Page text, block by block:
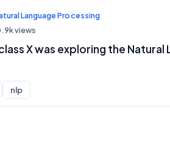
Language Processing
views
X was exploring the Natural
nlp